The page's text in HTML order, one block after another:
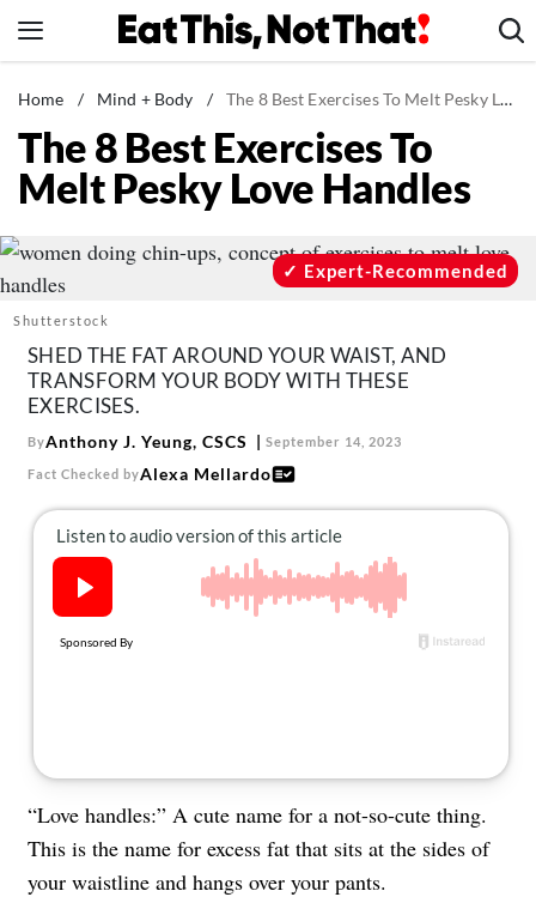
to
News
Healthy Eating
Groceries
Restaurants
Recipes
Drinks
Mind + Body
The Books
The Newsletter
About Us
Contact
Follow
FacebookInstagram
Home / Mind + Body / The 8 Best Exercises To Melt Pesky Love Handles
The 8 Best Exercises To
Melt Pesky Love Handles
Shutterstock
Expert-Recommended
SHED THE FAT AROUND YOUR WAIST, AND
TRANSFORM YOUR BODY WITH THESE
EXERCISES.
ByAnthony J. Yeung, CSCS September 14, 2023
Fact Checked byAlexa Mellardo
“Love handles:” A cute name for a not-so-cute thing.
This is the name for excess fat that sits at the sides of
your waistline and hangs over your pants.